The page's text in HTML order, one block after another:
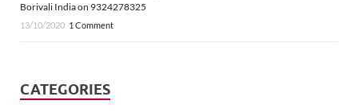
Borivali India on 9324278325
13/10/2020 1 Comment
CATEGORIES